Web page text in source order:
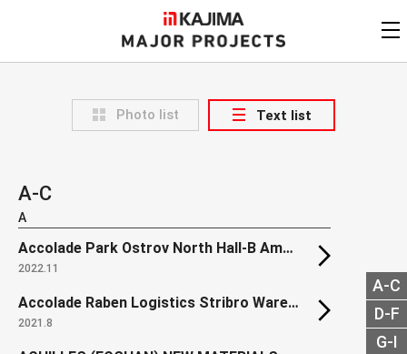
KAJIMA
View byupdate date
Find by year ofcompletion
Alphabetical/numerical order
Privacy Policy
Contact Us
Photo list Text list
A-C
A
Accolade Park Ostrov North Hall-B Amphenol
2022.11
Accolade Raben Logistics Stribro Warehouse
2021.8
A-C
D-F
G-I